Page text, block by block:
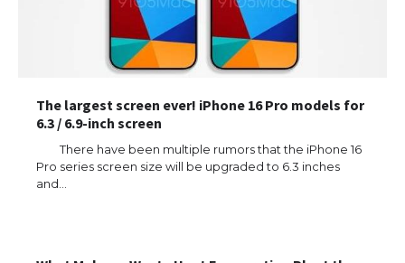
The largest screen ever! iPhone 16 Pro models for
6.3 / 6.9-inch screen
There have been multiple rumors that the iPhone 16
Pro series screen size will be upgraded to 6.3 inches
and…